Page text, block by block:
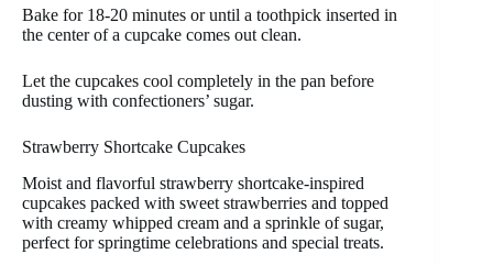
Bake for 18-20 minutes or until a toothpick inserted in
the center of a cupcake comes out clean.
Let the cupcakes cool completely in the pan before
dusting with confectioners’ sugar.
Strawberry Shortcake Cupcakes
Moist and flavorful strawberry shortcake-inspired
cupcakes packed with sweet strawberries and topped
with creamy whipped cream and a sprinkle of sugar,
perfect for springtime celebrations and special treats.